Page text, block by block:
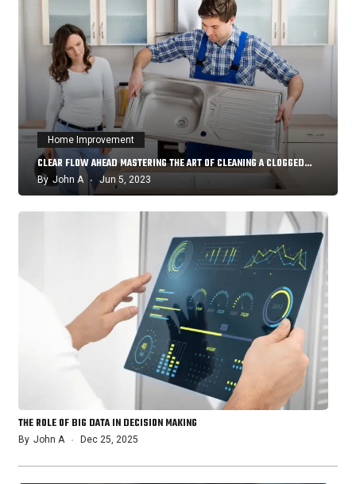
Home Improvement
CLEAR FLOW AHEAD MASTERING THE ART OF CLEANING A CLOGGED…
By John A Jun 5, 2023
THE ROLE OF BIG DATA IN DECISION MAKING
By John A Dec 25, 2025